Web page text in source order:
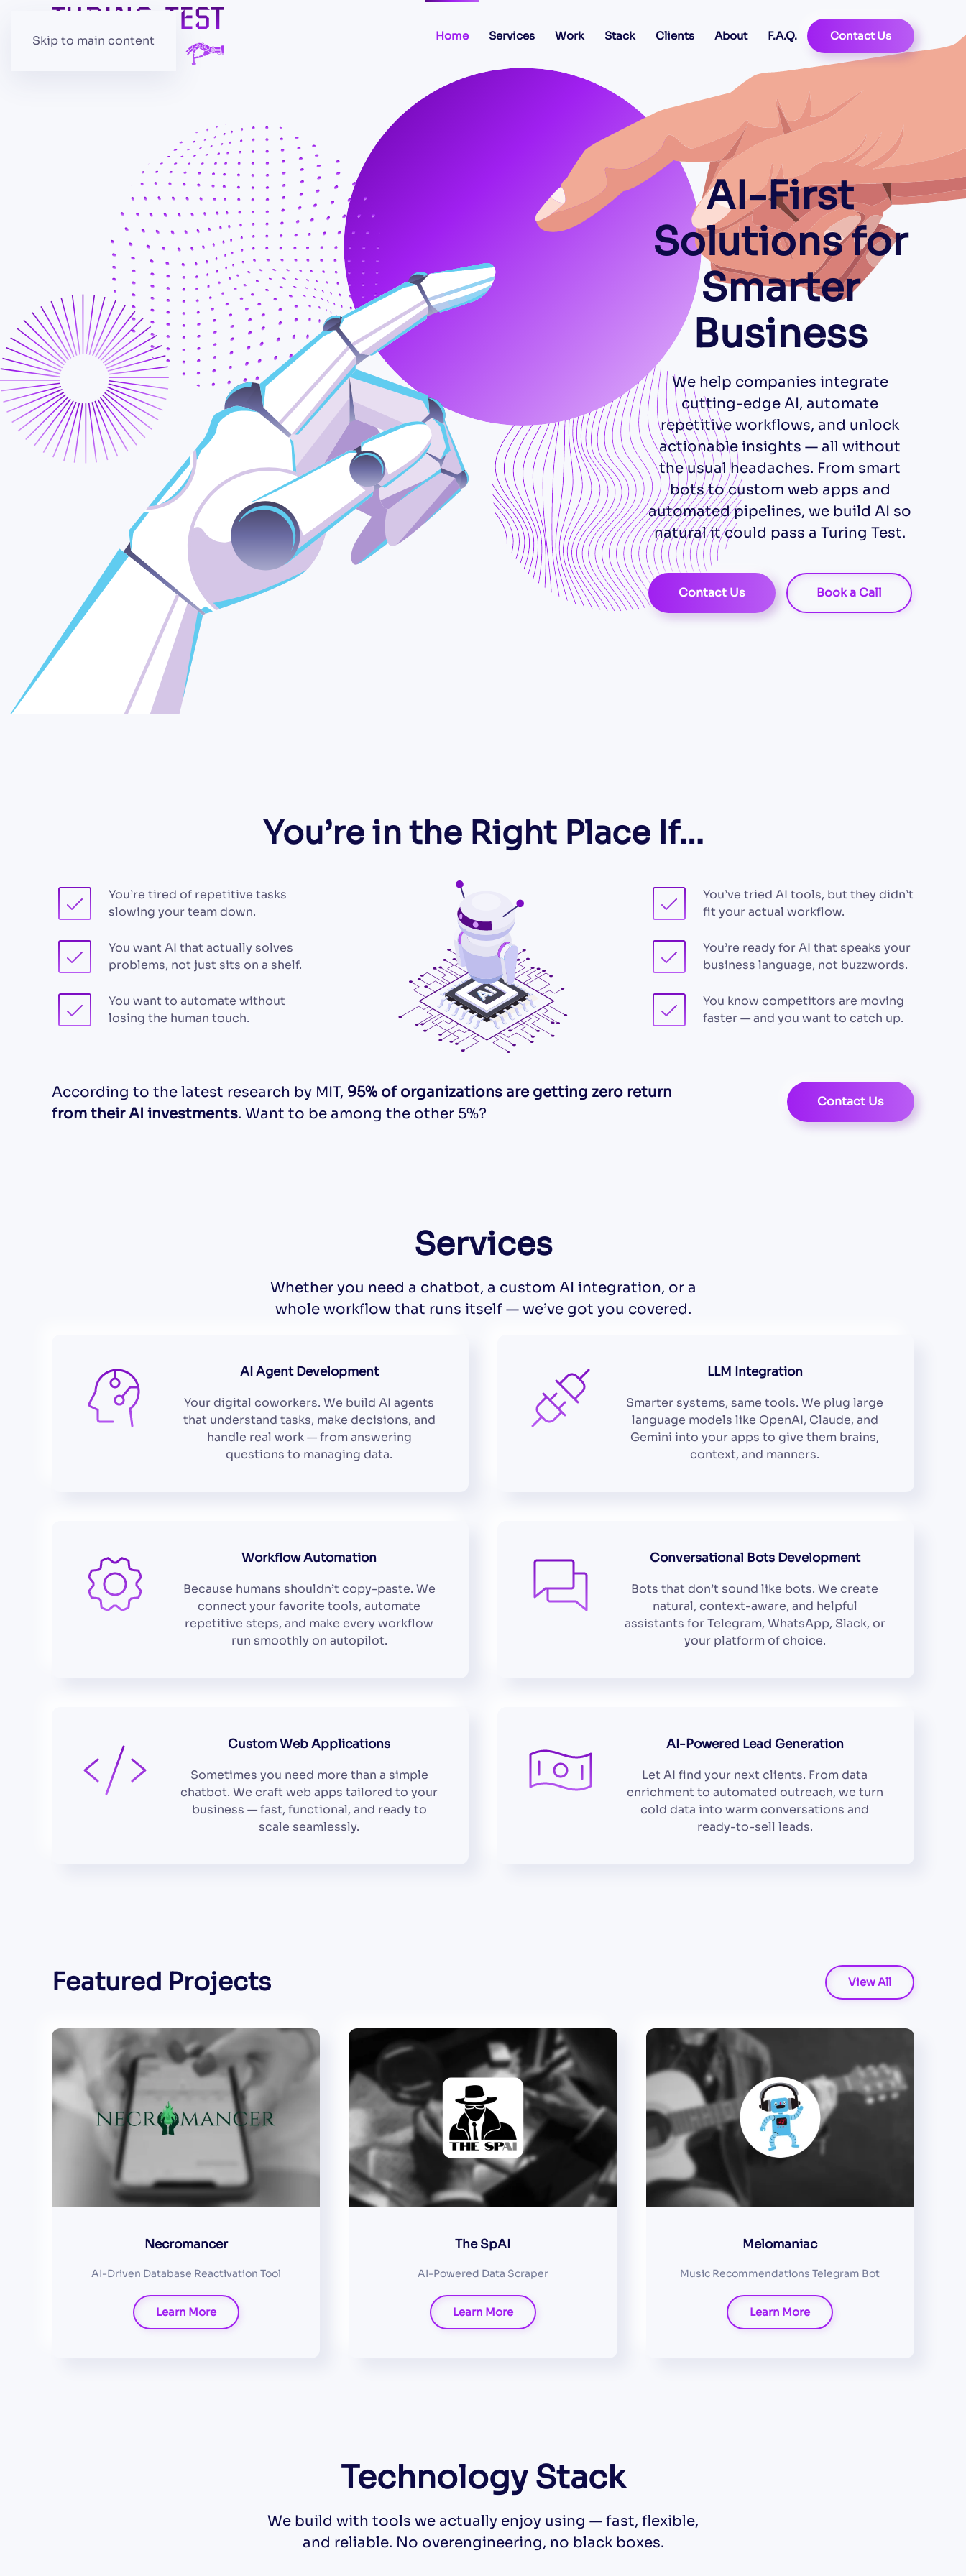
Skip to main content Home Services Work Stack Clients About F.A.Q. Contact Us
AI-First
Solutions for
Smarter
Business
We help companies integrate
cutting-edge AI, automate
repetitive workflows, and unlock
actionable insights — all without
the usual headaches. From smart
bots to custom web apps and
automated pipelines, we build AI so
natural it could pass a Turing Test.
Contact Us Book a Call
You’re in the Right Place If…
You’re tired of repetitive tasks
slowing your team down.
You want AI that actually solves
problems, not just sits on a shelf.
You want to automate without
losing the human touch.
You’ve tried AI tools, but they didn’t
fit your actual workflow.
You’re ready for AI that speaks your
business language, not buzzwords.
You know competitors are moving
faster — and you want to catch up.
According to the latest research by MIT, 95% of organizations are getting zero return
from their AI investments. Want to be among the other 5%?
Contact Us
Services
Whether you need a chatbot, a custom AI integration, or a
whole workflow that runs itself — we’ve got you covered.
AI Agent Development
Your digital coworkers. We build AI agents
that understand tasks, make decisions, and
handle real work — from answering
questions to managing data.
LLM Integration
Smarter systems, same tools. We plug large
language models like OpenAI, Claude, and
Gemini into your apps to give them brains,
context, and manners.
Workflow Automation
Because humans shouldn’t copy-paste. We
connect your favorite tools, automate
repetitive steps, and make every workflow
run smoothly on autopilot.
Conversational Bots Development
Bots that don’t sound like bots. We create
natural, context-aware, and helpful
assistants for Telegram, WhatsApp, Slack, or
your platform of choice.
Custom Web Applications
Sometimes you need more than a simple
chatbot. We craft web apps tailored to your
business — fast, functional, and ready to
scale seamlessly.
AI-Powered Lead Generation
Let AI find your next clients. From data
enrichment to automated outreach, we turn
cold data into warm conversations and
ready-to-sell leads.
Featured Projects View All
Necromancer
AI-Driven Database Reactivation Tool
Learn More
The SpAI
AI-Powered Data Scraper
Learn More
Melomaniac
Music Recommendations Telegram Bot
Learn More
Technology Stack
We build with tools we actually enjoy using — fast, flexible,
and reliable. No overengineering, no black boxes.